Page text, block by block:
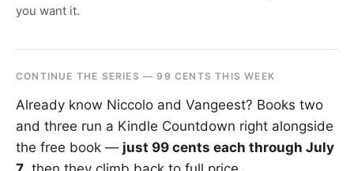
you want it.
CONTINUE THE SERIES — 99 CENTS THIS WEEK
Already know Niccolo and Vangeest? Books two
and three run a Kindle Countdown right alongside
the free book — just 99 cents each through July